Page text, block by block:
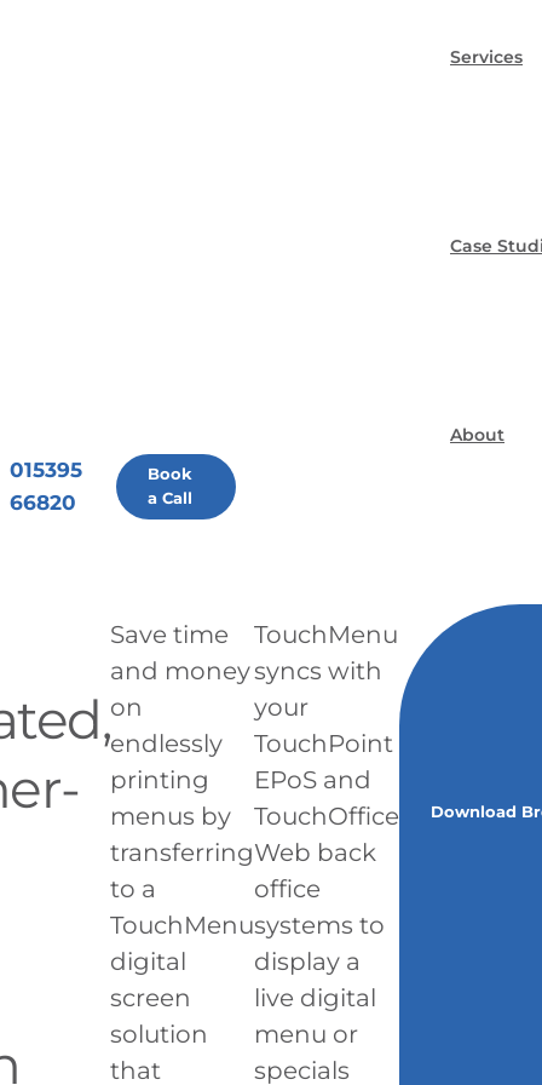
Services
Case
About
015395
66820
Book
a Call
Save time
and money
on
endlessly
printing
menus by
transferring
to a
TouchMenu
digital
screen
solution
that
TouchMenu
syncs with
your
TouchPoint
EPoS and
TouchOffice
Web back
office
systems to
display a
live digital
menu or
specials
Download